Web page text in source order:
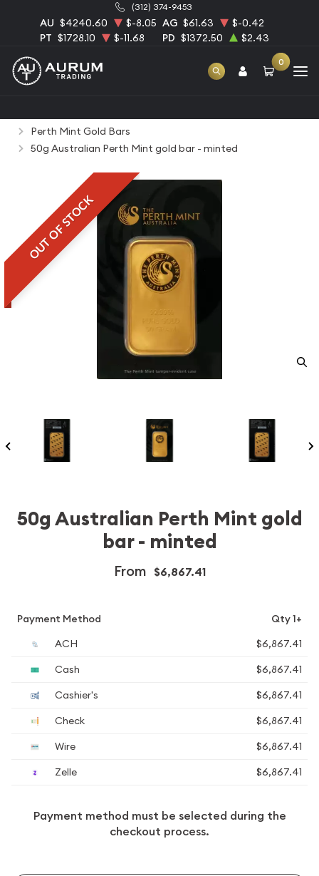
(312) 374-9453
AU $4240.60 $-8.05 AG $61.63
$-0.42
PT $1728.10 $-11.68 PD $1372.50 $2.43
0
Perth Mint Gold Bars
50g Australian Perth Mint gold bar - minted
OUT OF STOCK
50g Australian Perth Mint gold
bar - minted
From $6,867.41
Payment Method
Qty 1+
ACH
$6,867.41
Cash
$6,867.41
Cashier's
$6,867.41
Check
$6,867.41
Wire
$6,867.41
Zelle
$6,867.41
Payment method must be selected during the
checkout process.